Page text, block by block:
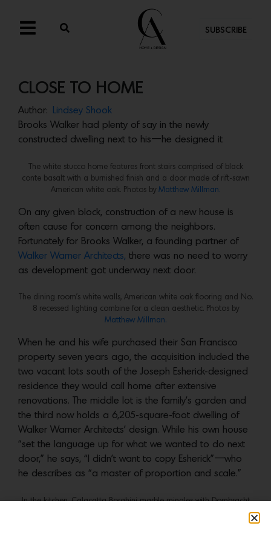
SUBSCRIBE
CLOSE TO HOME
Author:
Lindsey Shook
Brooks Walker had plenty of say in the newly
constructed dwelling next to his—he designed it
The white stucco home features front stairs comprised of black
conte basalt with a burnished finish and a door made of rift-sawn
American white oak. Photos by Matthew Millman.
On any given block, construction of a new house is
often cause for concern among the neighbors.
Fortunately for Brooks Walker, a founding partner of
Walker Warner Architects, there was no need to worry
as development got underway next door.
The dining room’s white walls, American white oak flooring and No.
8 recessed lighting combine for a clean aesthetic. Photos by
Matthew Millman.
When he and his wife purchased their San Francisco
property seven years ago, the acquisition included the
two vacant lots south of the Joseph Esherick-designed
residence they would call home after extensive
renovations. The middle lot is the family’s garden and
the third now holds a 6,205-square-foot dwelling of
Walker Warner Architects’ design. While his own house
“set the language up for what we wanted to do next
door,” he says, “I didn’t want to copy Esherick”—who
he describes as “a master of proportion and scale.”
In the kitchen, Calacatta Borghini marble mingles with Dornbracht